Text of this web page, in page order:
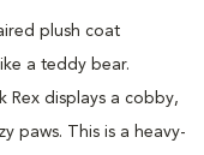
plush coat
a teddy bear.
Rex displays a cobby,
paws. This is a heavy-